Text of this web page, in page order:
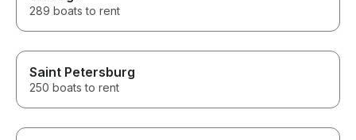
289 boats to rent
Saint Petersburg
250 boats to rent